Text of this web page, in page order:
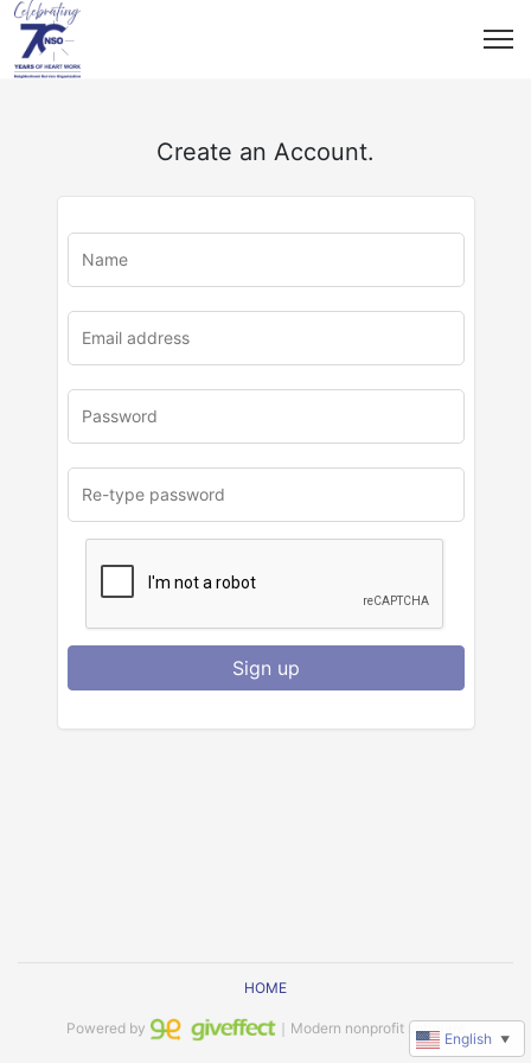
Create an Account.
u
Sign up
HOME
Powered by ｜Modern nonprofit software
English ▼